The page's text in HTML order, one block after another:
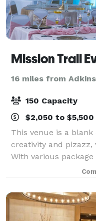
Mission Trail
16 miles from
150 Capacity
$2,050 to
This venue is a
creativity and
With various
to plan your entire
purpose - a portion